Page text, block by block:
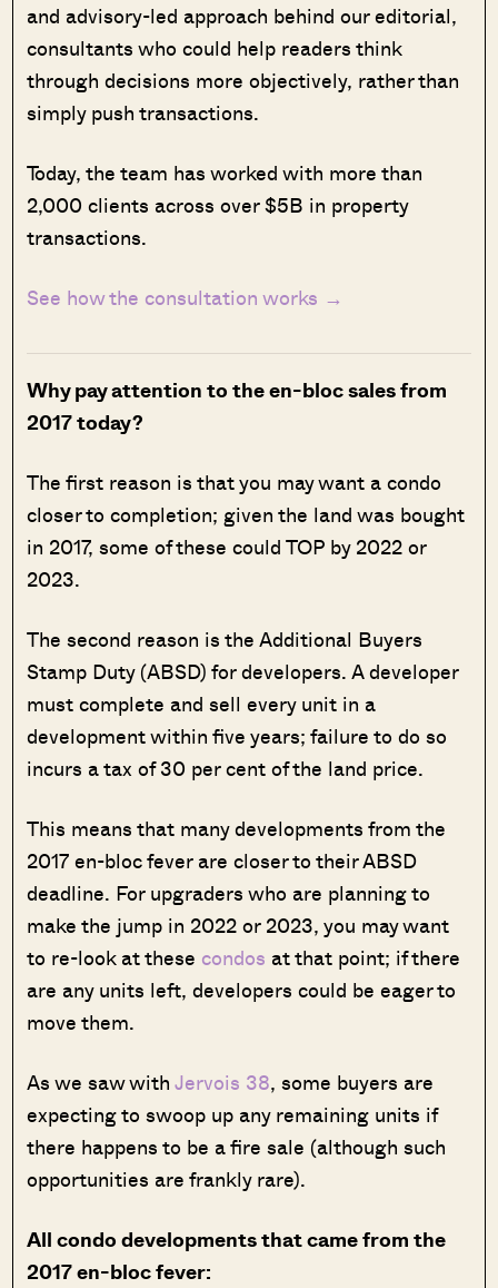
and advisory-led approach behind our editorial,
consultants who could help readers think
through decisions more objectively, rather than
simply push transactions.
Today, the team has worked with more than
2,000 clients across over $5B in property
transactions.
See how the consultation works →
Why pay attention to the en-bloc sales from
2017 today?
The first reason is that you may want a condo
closer to completion; given the land was bought
in 2017, some of these could TOP by 2022 or
2023.
The second reason is the Additional Buyers
Stamp Duty (ABSD) for developers. A developer
must complete and sell every unit in a
development within five years; failure to do so
incurs a tax of 30 per cent of the land price.
This means that many developments from the
2017 en-bloc fever are closer to their ABSD
deadline. For upgraders who are planning to
make the jump in 2022 or 2023, you may want
to re-look at these condos at that point; if there
are any units left, developers could be eager to
move them.
As we saw withJervois 38, some buyers are
expecting to swoop up any remaining units if
there happens to be a fire sale (although such
opportunities are frankly rare).
All condo developments that came from the
2017 en-bloc fever: